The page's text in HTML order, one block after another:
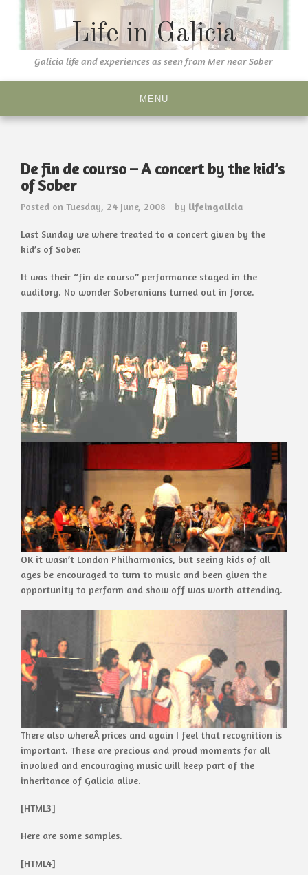
content
Life in Galicia
Galicia life and experiences as seen from Mer near Sober
MENU
De fin de courso – A concert by the kid’s
of Sober
Posted on Tuesday, 24 June, 2008 by lifeingalicia
Last Sunday we where treated to a concert given by the
kid’s of Sober.
It was their “fin de courso” performance staged in the
auditory. No wonder Soberanians turned out in force.
OK it wasn’t London Philharmonics, but seeing kids of all
ages be encouraged to turn to music and been given the
opportunity to perform and show off was worth attending.
There also whereÂ prices and again I feel that recognition is
important. These are precious and proud moments for all
involved and encouraging music will keep part of the
inheritance of Galicia alive.
[HTML3]
Here are some samples.
[HTML4]